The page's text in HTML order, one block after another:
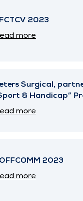
2023
more
Surgical,
& Handicap”
more
2023
more